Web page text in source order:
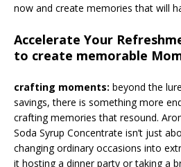
now and create memories that will
Accelerate Your
to create memorable
crafting moments: beyond the
savings, there is something more
crafting memories that resound.
Soda Syrup Concentrate isn’t just
changing ordinary occasions into
it hosting a dinner party or taking a